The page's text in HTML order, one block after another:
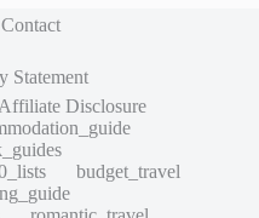
Contact
Statement
Disclosure
budget_travel